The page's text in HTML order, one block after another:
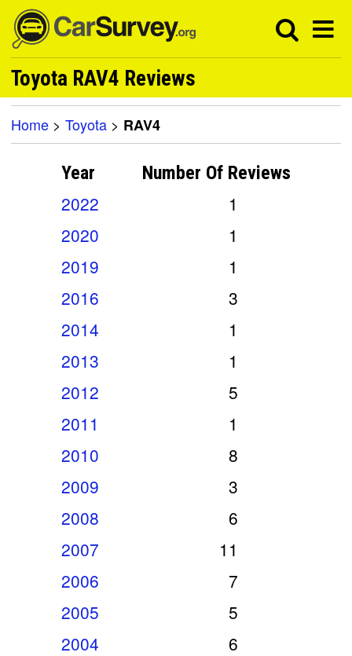
Toyota RAV4 Reviews
Home > Toyota > RAV4
Year Number Of Reviews
2022
1
2020
1
2019
1
2016
3
2014
1
2013
1
2012
5
2011
1
2010
8
2009
3
2008
6
2007
11
2006
7
2005
5
2004
6